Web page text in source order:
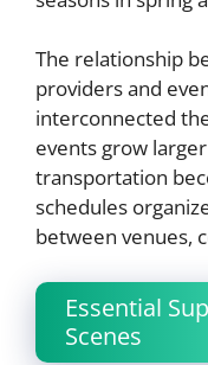
The relationship
providers and
interconnected
events grow
transportation
schedules
between venues,
Essential
Scenes